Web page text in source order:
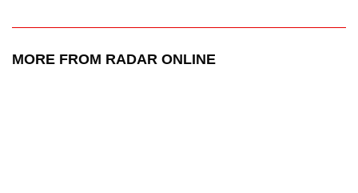
MORE FROM RADAR ONLINE